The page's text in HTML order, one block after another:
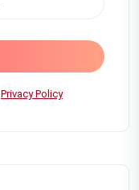
Privacy Policy